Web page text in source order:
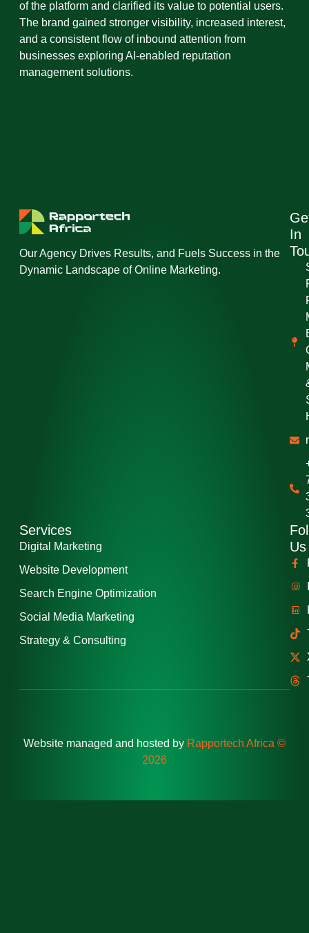
of the platform and clarified its value to potential users.
The brand gained stronger visibility, increased interest,
and a consistent flow of inbound attention from
businesses exploring AI-enabled reputation
management solutions.
Our Agency Drives Results, and Fuels Success in the
Dynamic Landscape of Online Marketing.
In
Services
Digital Marketing
Website Development
Search Engine Optimization
Social Media Marketing
Strategy & Consulting
Us
Website managed and hosted by Rapportech Africa ©
2026